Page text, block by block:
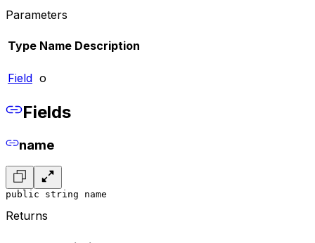
Parameters
Type Name Description
Field o
Fields
name
public string name
Returns